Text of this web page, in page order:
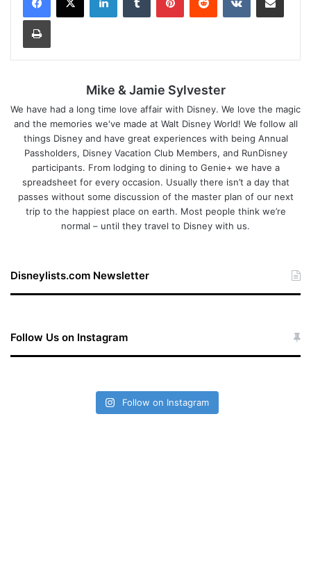
Mike & Jamie Sylvester
We have had a long time love affair with Disney. We love the magic
and the memories we've made at Walt Disney World! We follow all
things Disney and have great experiences with being Annual
Passholders, Disney Vacation Club Members, and RunDisney
participants. From lodging to dining to Genie+ we have a
spreadsheet for every occasion. Usually there isn’t a day that
passes without some discussion of the master plan of our next
trip to the happiest place on earth. Most people think we’re
normal – until they travel to Disney with us.
Disneylists.com Newsletter
Follow Us on Instagram
Follow on Instagram